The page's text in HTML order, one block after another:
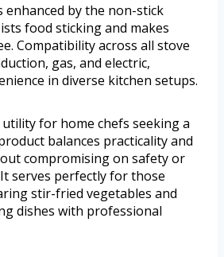
enhanced by the non-stick
food sticking and makes
Compatibility across all stove
gas, and electric,
in diverse kitchen setups.
for home chefs seeking a
balances practicality and
compromising on safety or
serves perfectly for those
stir-fried vegetables and
dishes with professional